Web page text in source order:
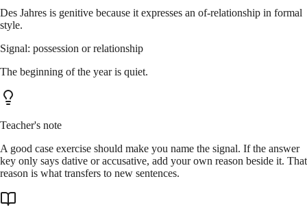
Des Jahres is genitive because it expresses an of-relationship in formal
style.
Signal: possession or relationship
The beginning of the year is quiet.
Teacher's note
A good case exercise should make you name the signal. If the answer
key only says dative or accusative, add your own reason beside it. That
reason is what transfers to new sentences.